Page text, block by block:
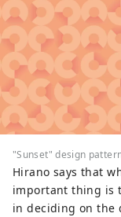
"Sunset" design
Hirano says that
important thing is
in deciding on the